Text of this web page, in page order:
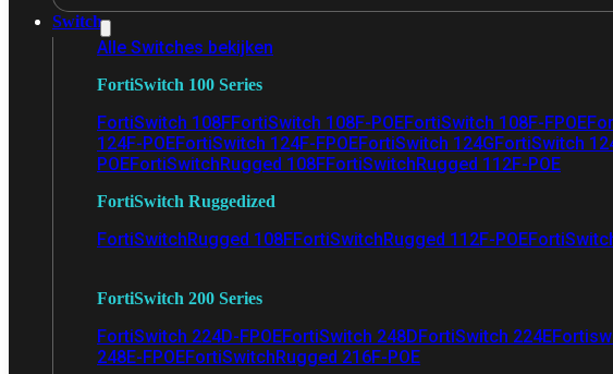
Switch
Alle Switches bekijken
FortiSwitch 100 Series
FortiSwitch 108FFortiSwitch 108F-POEFortiSwitch 108F-FPOE
124F-POEFortiSwitch 124F-FPOEFortiSwitch 124GFortiSwitch
POEFortiSwitchRugged 108FFortiSwitchRugged 112F-POE
FortiSwitch Ruggedized
FortiSwitchRugged 108FFortiSwitchRugged 112F-POE
FortiSwitch 200 Series
FortiSwitch 224D-FPOEFortiSwitch 248DFortiSwitch 224E
248E-FPOEFortiSwitchRugged 216F-POE